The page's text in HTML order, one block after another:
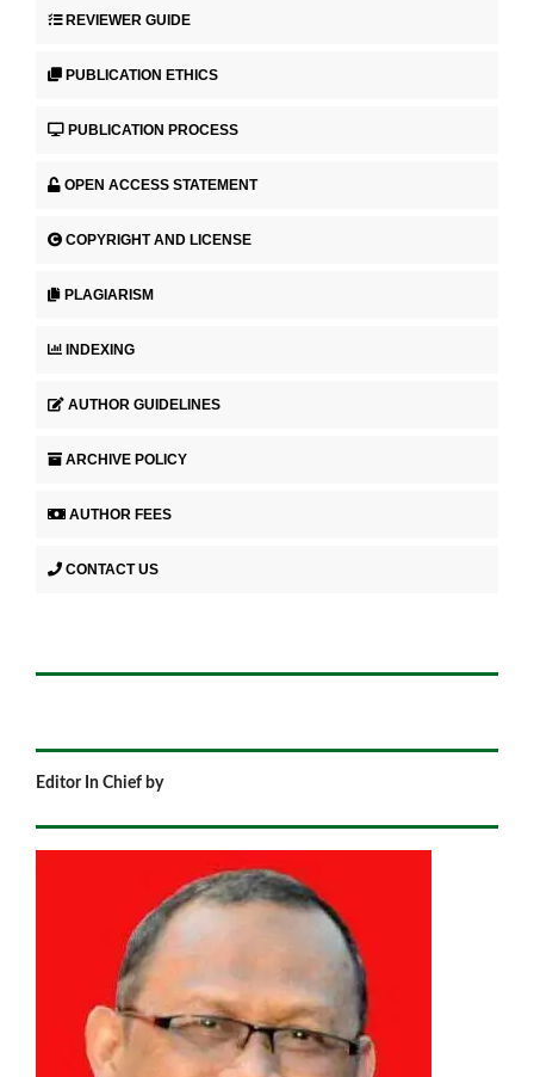
REVIEWER GUIDE
PUBLICATION ETHICS
PUBLICATION PROCESS
OPEN ACCESS STATEMENT
COPYRIGHT AND LICENSE
PLAGIARISM
INDEXING
AUTHOR GUIDELINES
ARCHIVE POLICY
AUTHOR FEES
CONTACT US
Editor In Chief by